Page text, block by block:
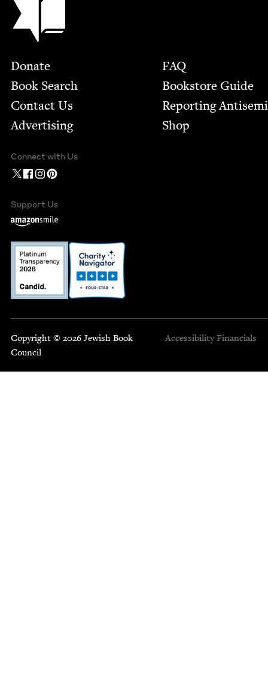
Footer
Donate
Book Search
Contact Us
Advertising
FAQ
Bookstore Guide
Report­ing
Shop
Connect with Us
Support Us
Copyright © 2026 Jewish Book
Council
Accessibility Financials